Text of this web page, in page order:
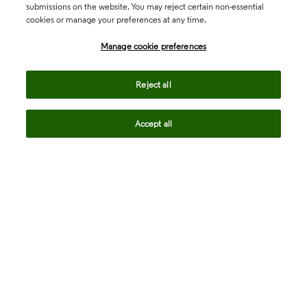
submissions on the website. You may reject certain non-essential
cookies or manage your preferences at any time.
Manage cookie preferences
Reject all
Accept all